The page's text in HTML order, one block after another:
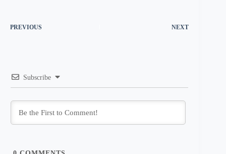
PREVIOUS NEXT
Subscribe